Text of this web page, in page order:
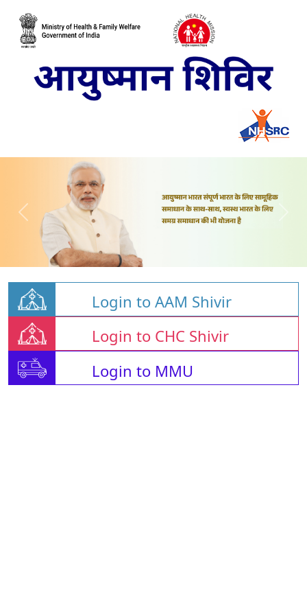
Login to AAM Shivir
Login to CHC Shivir
Login to MMU